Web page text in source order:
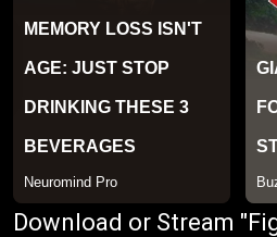
Download or Stream